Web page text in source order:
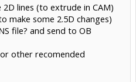
lines (to extrude in CAM)
make some 2.5D changes)
file? and send to OB
other recomended